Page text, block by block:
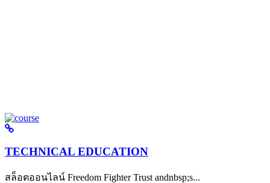
TECHNICAL EDUCATION
สล็อตออนไลน์ Freedom Fighter Trust andnbsp;s...